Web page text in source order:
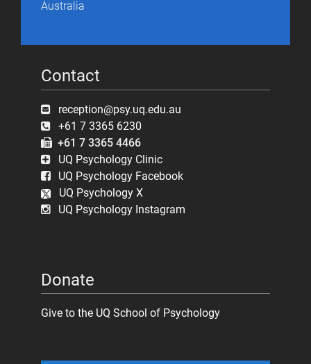
Australia
Contact
reception@psy.uq.edu.au
+61 7 3365 6230
+61 7 3365 4466
UQ Psychology Clinic
UQ Psychology Facebook
UQ Psychology X
UQ Psychology Instagram
Donate
Give to the UQ School of Psychology